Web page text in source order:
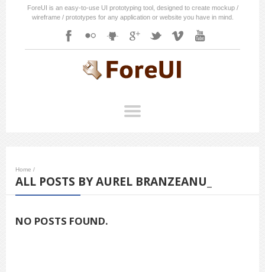
ForeUI is an easy-to-use UI prototyping tool, designed to create mockup /
wireframe / prototypes for any application or website you have in mind.
Home /
ALL POSTS BY AUREL BRANZEANU_
NO POSTS FOUND.